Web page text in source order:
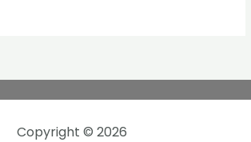
Copyright © 2026